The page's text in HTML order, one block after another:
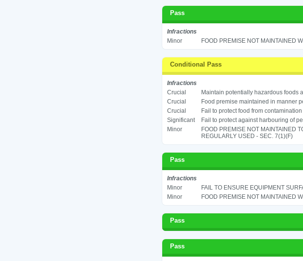
Pass
Infractions
Minor
FOOD PREMISE NOT MAINTAINED
Conditional Pass
Infractions
Crucial
Maintain potentially hazardous foods
Crucial
Food premise maintained in manner
Crucial
Fail to protect food from
Significant
Fail to protect against harbouring of
Minor
FOOD PREMISE NOT MAINTAINED
REGULARLY USED - SEC. 7(1)(F)
Pass
Infractions
Minor
FAIL TO ENSURE EQUIPMENT
Minor
FOOD PREMISE NOT MAINTAINED
Pass
Pass